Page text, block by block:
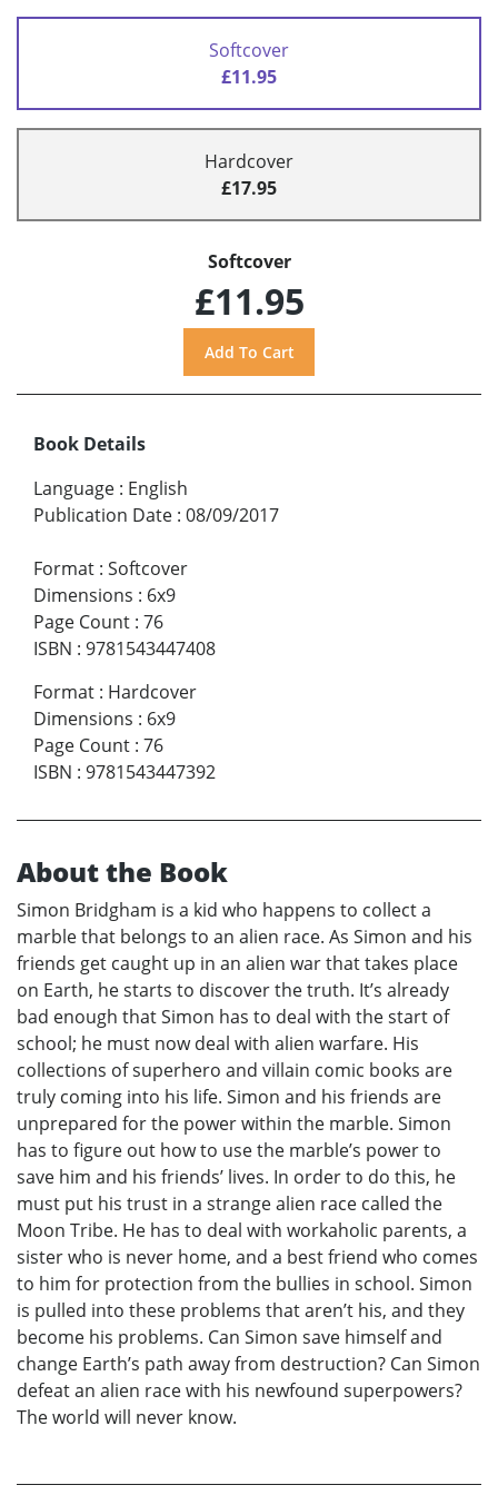
Softcover
£11.95
Hardcover
£17.95
Softcover
£11.95
Book Details
Language : English
Publication Date : 08/09/2017
Format : Softcover
Dimensions : 6x9
Page Count : 76
ISBN : 9781543447408
Format : Hardcover
Dimensions : 6x9
Page Count : 76
ISBN : 9781543447392
About the Book
Simon Bridgham is a kid who happens to collect a
marble that belongs to an alien race. As Simon and his
friends get caught up in an alien war that takes place
on Earth, he starts to discover the truth. It’s already
bad enough that Simon has to deal with the start of
school; he must now deal with alien warfare. His
collections of superhero and villain comic books are
truly coming into his life. Simon and his friends are
unprepared for the power within the marble. Simon
has to figure out how to use the marble’s power to
save him and his friends’ lives. In order to do this, he
must put his trust in a strange alien race called the
Moon Tribe. He has to deal with workaholic parents, a
sister who is never home, and a best friend who comes
to him for protection from the bullies in school. Simon
is pulled into these problems that aren’t his, and they
become his problems. Can Simon save himself and
change Earth’s path away from destruction? Can Simon
defeat an alien race with his newfound superpowers?
The world will never know.